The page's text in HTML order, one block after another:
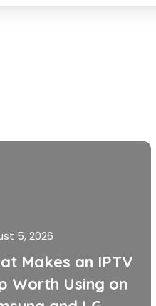
5, 2026
Makes an IPTV
Worth Using on